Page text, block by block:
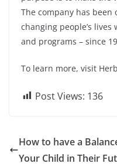
The company has
changing people’s
and programs – since
To learn more, visit
Post Views: 136
How to have a
Your Child in Their